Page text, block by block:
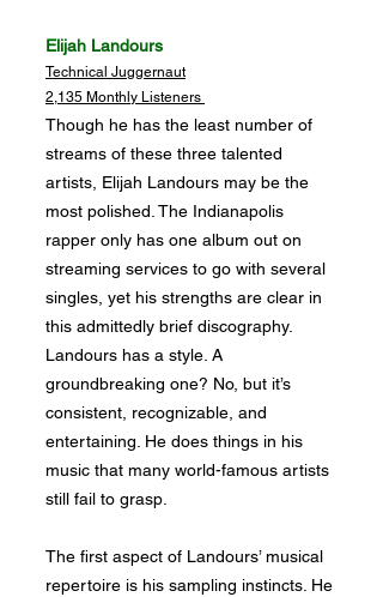
Elijah Landours
Technical Juggernaut
2,135 Monthly Listeners
Though he has the least number of
streams of these three talented
artists, Elijah Landours may be the
most polished. The Indianapolis
rapper only has one album out on
streaming services to go with several
singles, yet his strengths are clear in
this admittedly brief discography.
Landours has a style. A
groundbreaking one? No, but it’s
consistent, recognizable, and
entertaining. He does things in his
music that many world-famous artists
still fail to grasp.
The first aspect of Landours’ musical
repertoire is his sampling instincts. He